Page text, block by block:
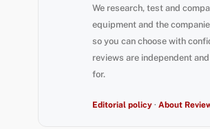
We research, test and
equipment and the
so you can choose with
reviews are independent
for.
Editorial policy· About